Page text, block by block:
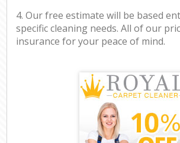
4. Our free estimate will be based
specific cleaning needs. All of our
insurance for your peace of mind.